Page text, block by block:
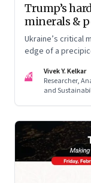
Trump’s
minerals &
Ukraine’s critical
edge of a
VK
Vivek Y. Kelkar
Researcher,
and